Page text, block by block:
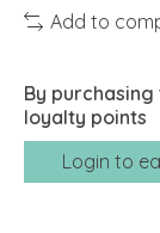
Add to
By
loyalty points
Login to